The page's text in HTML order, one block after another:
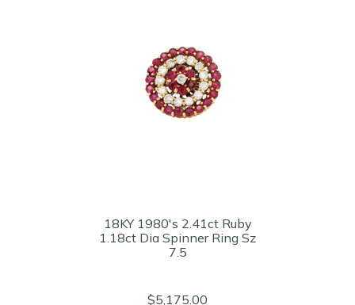
18KY 1980's 2.41ct Ruby
1.18ct Dia Spinner Ring Sz
7.5
$5,175.00